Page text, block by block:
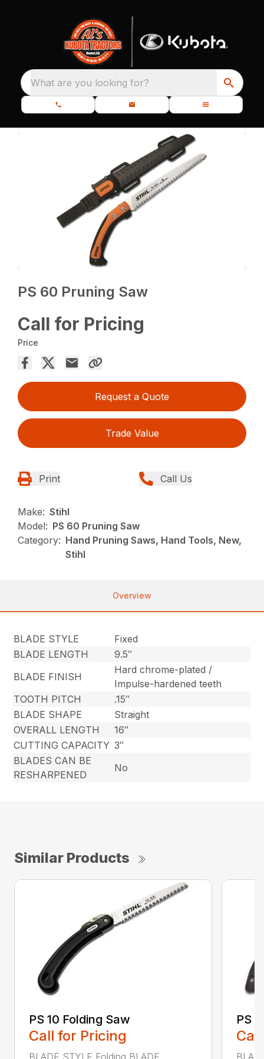
What are you looking for?
PS 60 Pruning Saw
Call for Pricing
Price
Request a Quote
Trade Value
Print Call Us
Make: Stihl
Model: PS 60 Pruning Saw
Category: Hand Pruning Saws, Hand Tools, New,
Stihl
Overview
BLADE STYLE
Fixed
BLADE LENGTH
9.5″
BLADE FINISH
Hard chrome-plated /
Impulse-hardened teeth
TOOTH PITCH
.15″
BLADE SHAPE
Straight
OVERALL LENGTH
16″
CUTTING CAPACITY 3″
BLADES CAN BE
RESHARPENED
No
Similar Products
PS 10 Folding Saw
Call for Pricing
PS